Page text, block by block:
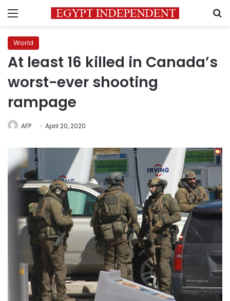
Menu
World
At least 16 killed in Canada’s
worst-ever shooting
rampage
AFP April 20, 2020